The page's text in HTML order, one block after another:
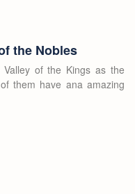
the Nobles
of the Kings as the
them have ana amazing